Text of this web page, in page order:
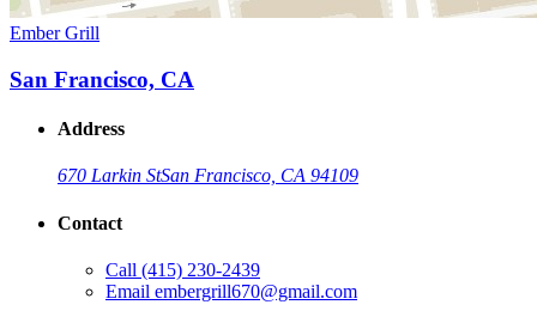
Ember Grill
San Francisco, CA
Address
670 Larkin StSan Francisco, CA 94109
Contact
Call (415) 230-2439
Email embergrill670@gmail.com